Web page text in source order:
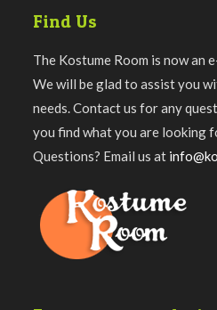
Find Us
The Kostume Room is now an
We will be glad to assist you
needs. Contact us for any
you find what you are looking
Questions? Email us at